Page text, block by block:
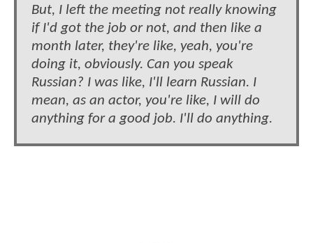
But, I left the meeting not really knowing
if I'd got the job or not, and then like a
month later, they're like, yeah, you're
doing it, obviously. Can you speak
Russian? I was like, I'll learn Russian. I
mean, as an actor, you're like, I will do
anything for a good job. I'll do anything.